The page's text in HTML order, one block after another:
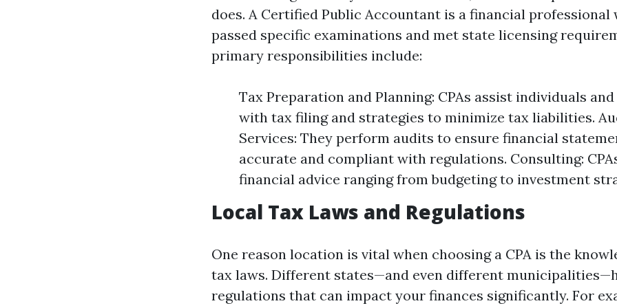
does. A Certified Public Accountant is a financial professional
passed specific examinations and met state licensing
primary responsibilities include:
Tax Preparation and Planning: CPAs assist individuals
with tax filing and strategies to minimize tax liabilities.
Services: They perform audits to ensure financial
accurate and compliant with regulations. Consulting:
financial advice ranging from budgeting to investment
Local Tax Laws and Regulations
One reason location is vital when choosing a CPA is the
tax laws. Different states—and even different
regulations that can impact your finances significantly. For